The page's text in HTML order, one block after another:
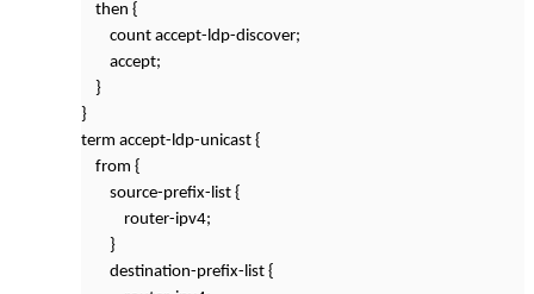
then {
count accept-ldp-discover;
accept;
}
}
term accept-ldp-unicast {
from {
source-prefix-list {
router-ipv4;
}
destination-prefix-list {